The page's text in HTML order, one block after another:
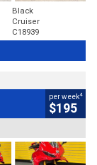
Black
Cruiser
C18939
per week4
$195